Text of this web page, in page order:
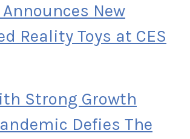
New
Reality Toys at CES
Strong Growth
Defies The